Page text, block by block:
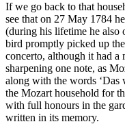
If we go back to that
see that on 27 May 1784
(during his lifetime he also
bird promptly picked up
concerto, although it had a
sharpening one note, as
along with the words ‘Das
the Mozart household for
with full honours in the
written in its memory.